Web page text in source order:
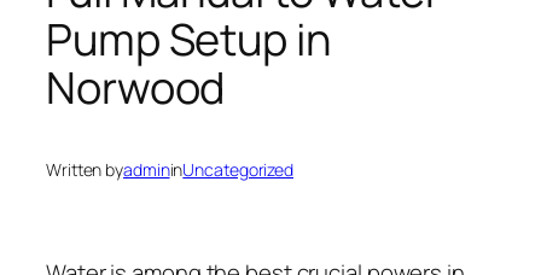
Pump Setup in
Norwood
Written byadmininUncategorized